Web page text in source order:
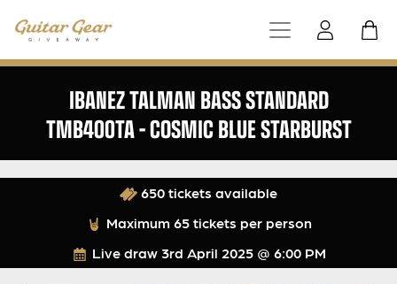
IBANEZ TALMAN BASS STANDARD
TMB400TA – COSMIC BLUE STARBURST
Live draw 3rd April 2025 @ 6:00 PM
650 tickets available
Maximum 65 tickets per person